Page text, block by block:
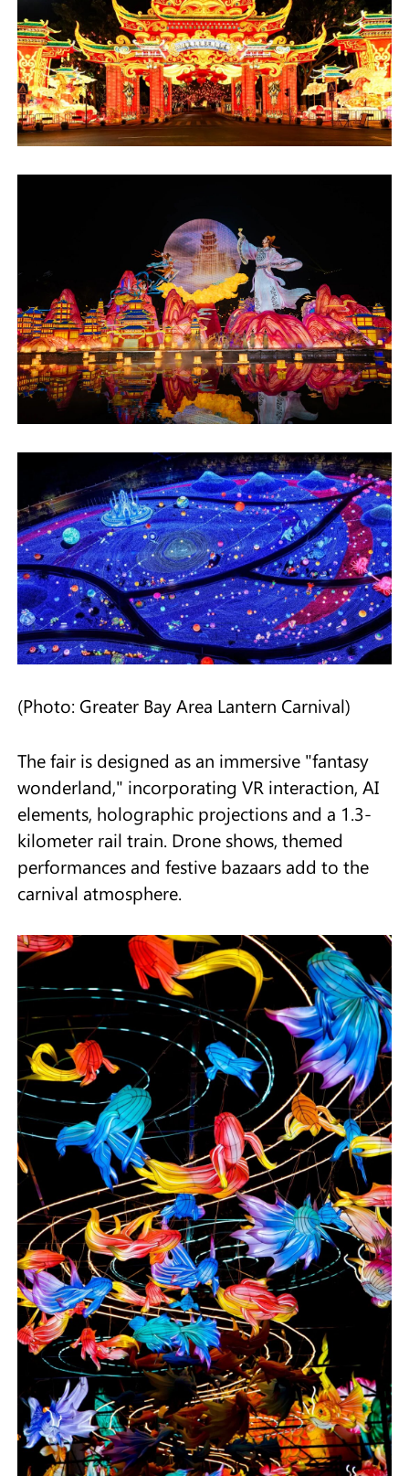
(Photo: Greater Bay Area Lantern Carnival)
The fair is designed as an immersive "fantasy
wonderland," incorporating VR interaction, AI
elements, holographic projections and a 1.3-
kilometer rail train. Drone shows, themed
performances and festive bazaars add to the
carnival atmosphere.